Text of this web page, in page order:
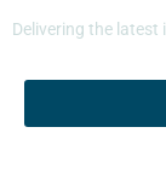
Delivering the latest